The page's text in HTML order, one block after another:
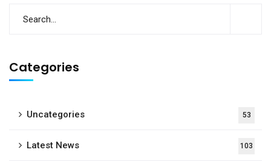
Categories
Uncategories 53
Latest News 103